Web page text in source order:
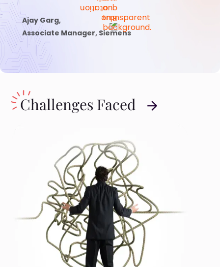
Ajay Garg,
Associate Manager, Siemens
Challenges Faced